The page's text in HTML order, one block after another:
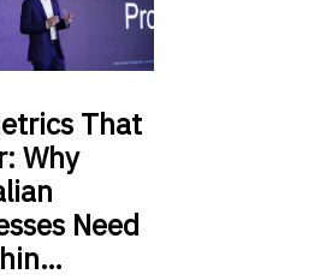
That
Why
Need